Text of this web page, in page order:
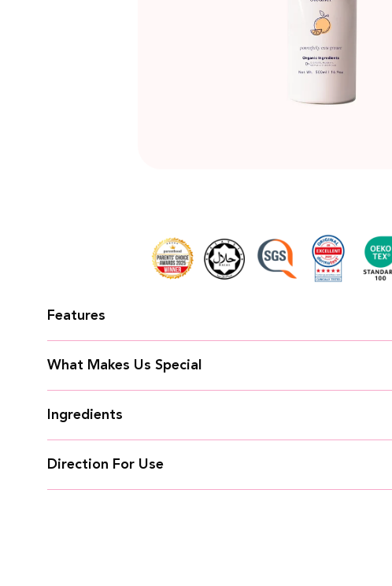
Features
What Makes Us Special
Ingredients
Direction For Use
I use the detergent and bottle cleanser as well.
recommend this brand for my family and friends!